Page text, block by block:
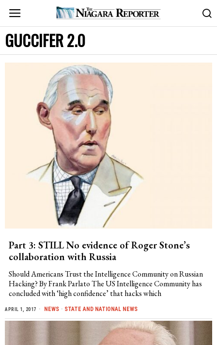
GUCCIFER 2.0
Part 3: STILL No evidence of Roger Stone’s
collaboration with Russia
Should Americans Trust the Intelligence Community on Russian
Hacking? By Frank Parlato The US Intelligence Community has
concluded with ‘high confidence’ that hacks which
APRIL 1, 2017 NEWS · STATE AND NATIONAL NEWS